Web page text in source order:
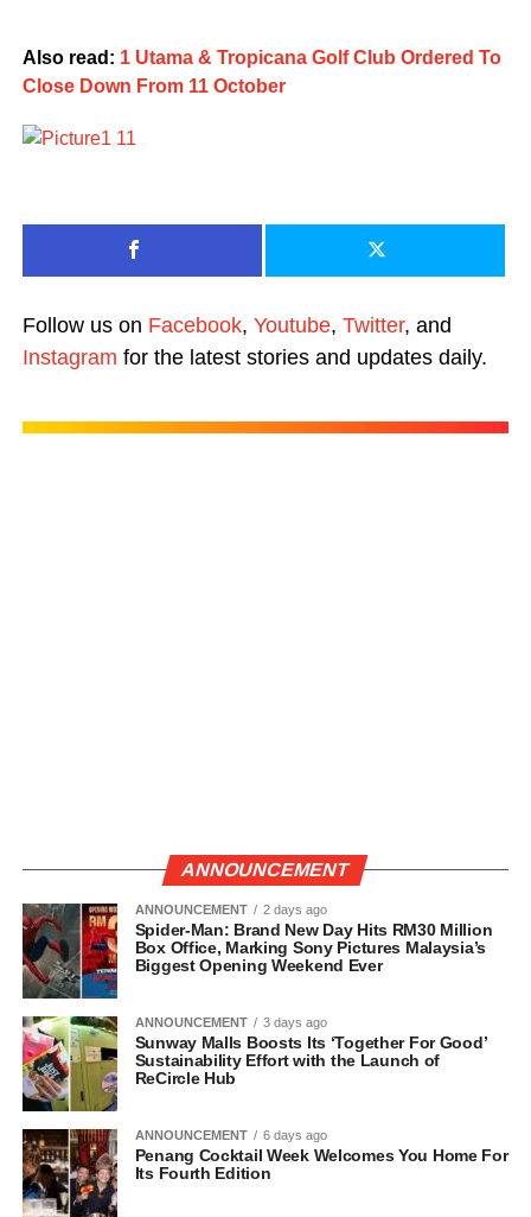
Also read: 1 Utama & Tropicana Golf Club Ordered To
Close Down From 11 October
Follow us on Facebook, Youtube, Twitter, and
Instagram for the latest stories and updates daily.
ANNOUNCEMENT
ANNOUNCEMENT 2 days ago
Spider-Man: Brand New Day Hits RM30 Million
Box Office, Marking Sony Pictures Malaysia’s
Biggest Opening Weekend Ever
ANNOUNCEMENT 3 days ago
Sunway Malls Boosts Its ‘Together For Good’
Sustainability Effort with the Launch of
ReCircle Hub
ANNOUNCEMENT 6 days ago
Penang Cocktail Week Welcomes You Home For
Its Fourth Edition